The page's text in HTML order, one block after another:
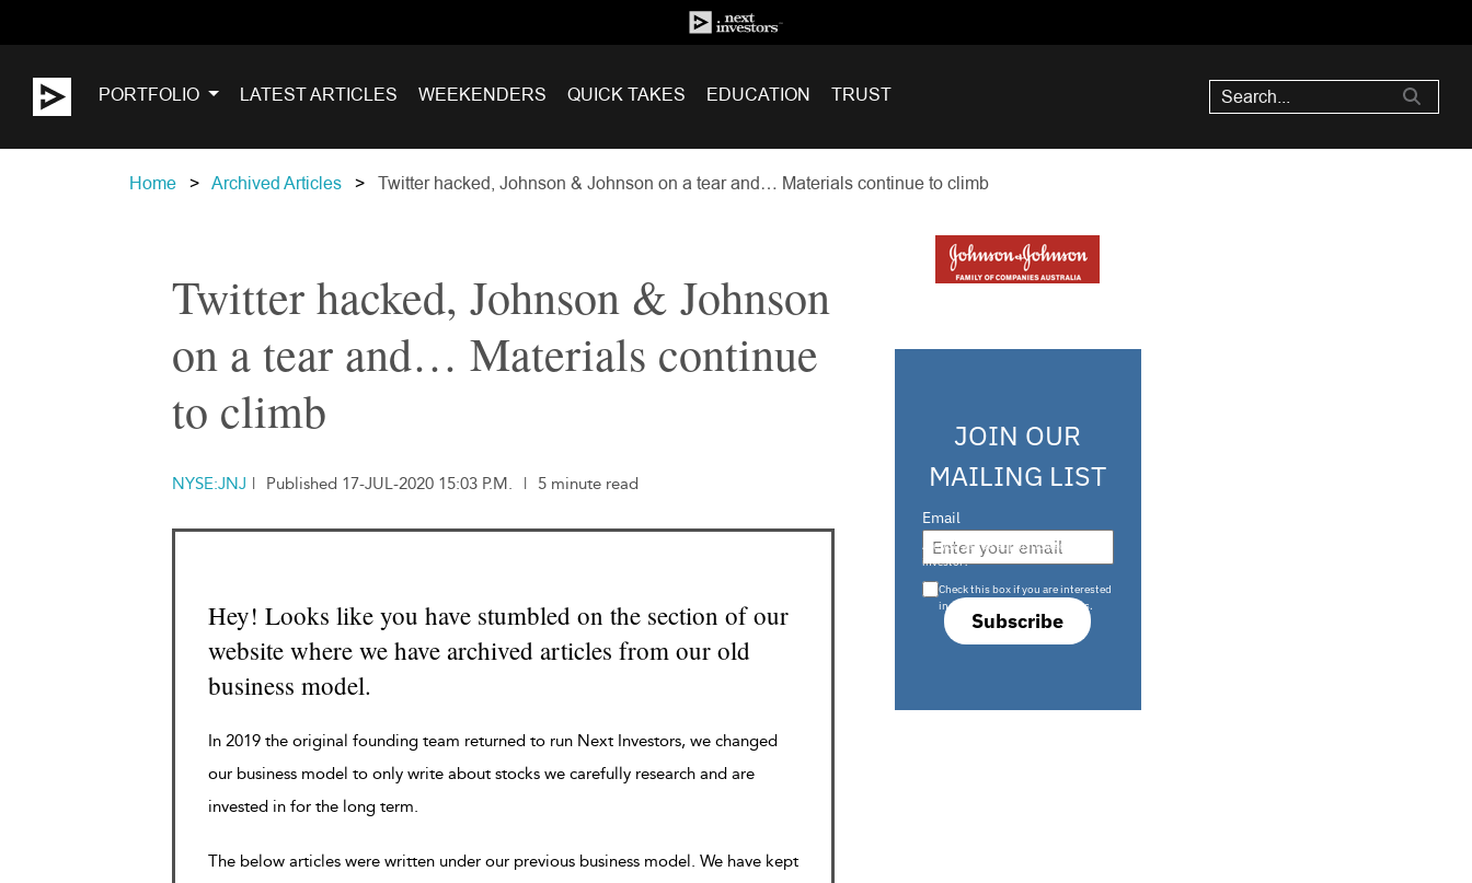
PORTFOLIO LATEST ARTICLES WEEKENDERS QUICK TAKES EDUCATION TRUST
Home Archived Articles Twitter hacked, Johnson & Johnson on a tear and… Materials continue to climb
Twitter hacked, Johnson & Johnson
on a tear and… Materials continue
to climb
NYSE:JNJ | Published 17-JUL-2020 15:03 P.M. | 5 minute read
Hey! Looks like you have stumbled on the section of our
website where we have archived articles from our old
business model.
In 2019 the original founding team returned to run Next Investors, we changed
our business model to only write about stocks we carefully research and are
invested in for the long term.
The below articles were written under our previous business model. We have kept
JOIN OUR
MAILING LIST
Email
Subscribe
Are you a s708 sophisticated
investor?
Check this box if you are interested
in s708 only investment offers.